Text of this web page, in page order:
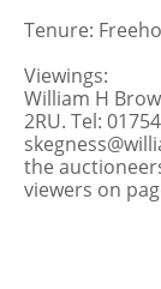
Tenure:
Viewings:
William H
2RU. Tel:
the
viewers on